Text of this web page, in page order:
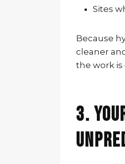
Sites
Because
cleaner
the work
3.